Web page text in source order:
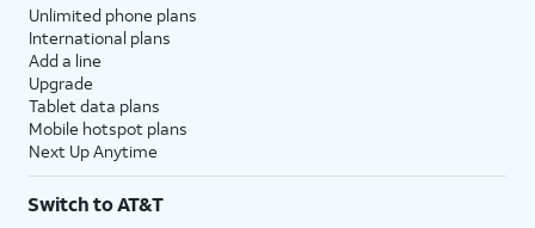
Unlimited phone plans
International plans
Add a line
Upgrade
Tablet data plans
Mobile hotspot plans
Next Up Anytime
Switch to AT&T